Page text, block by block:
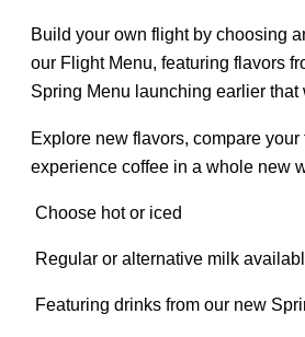
Build your own flight by choosing
our Flight Menu, featuring flavors
Spring Menu launching earlier that
Explore new flavors, compare your
experience coffee in a whole new
Choose hot or iced
Regular or alternative milk
Featuring drinks from our new